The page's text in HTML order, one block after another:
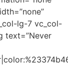
lg-7 vc_col-
text=”Never